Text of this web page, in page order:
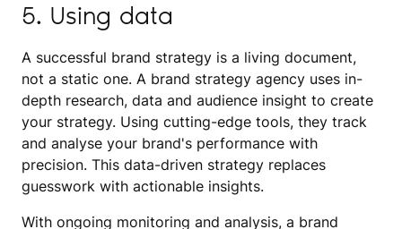
5. Using data
A successful brand strategy is a living document,
not a static one. A brand strategy agency uses in-
depth research, data and audience insight to create
your strategy. Using cutting-edge tools, they track
and analyse your brand's performance with
precision. This data-driven strategy replaces
guesswork with actionable insights.
With ongoing monitoring and analysis, a brand